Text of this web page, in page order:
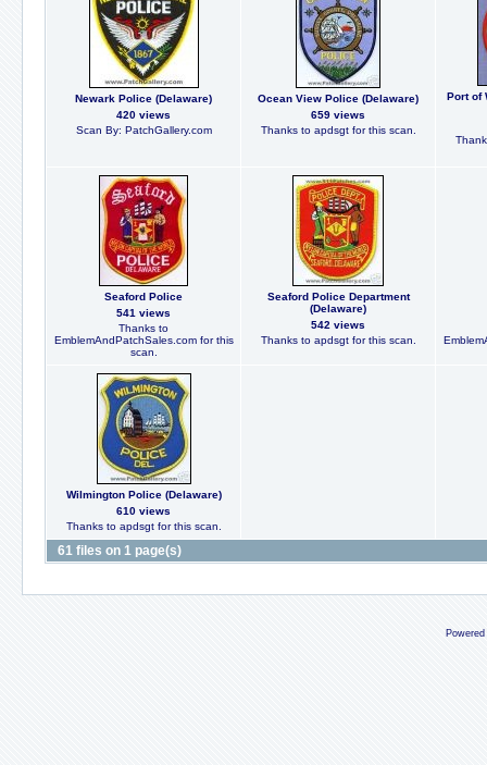
Newark Police (Delaware)
420 views
Scan By: PatchGallery.com
Ocean View Police (Delaware)
659 views
Thanks to apdsgt for this scan.
Port of
Seaford Police
541 views
Thanks to
EmblemAndPatchSales.com for this
scan.
Seaford Police Department
(Delaware)
542 views
Thanks to apdsgt for this scan.
Wilmington Police (Delaware)
610 views
Thanks to apdsgt for this scan.
61 files on 1 page(s)